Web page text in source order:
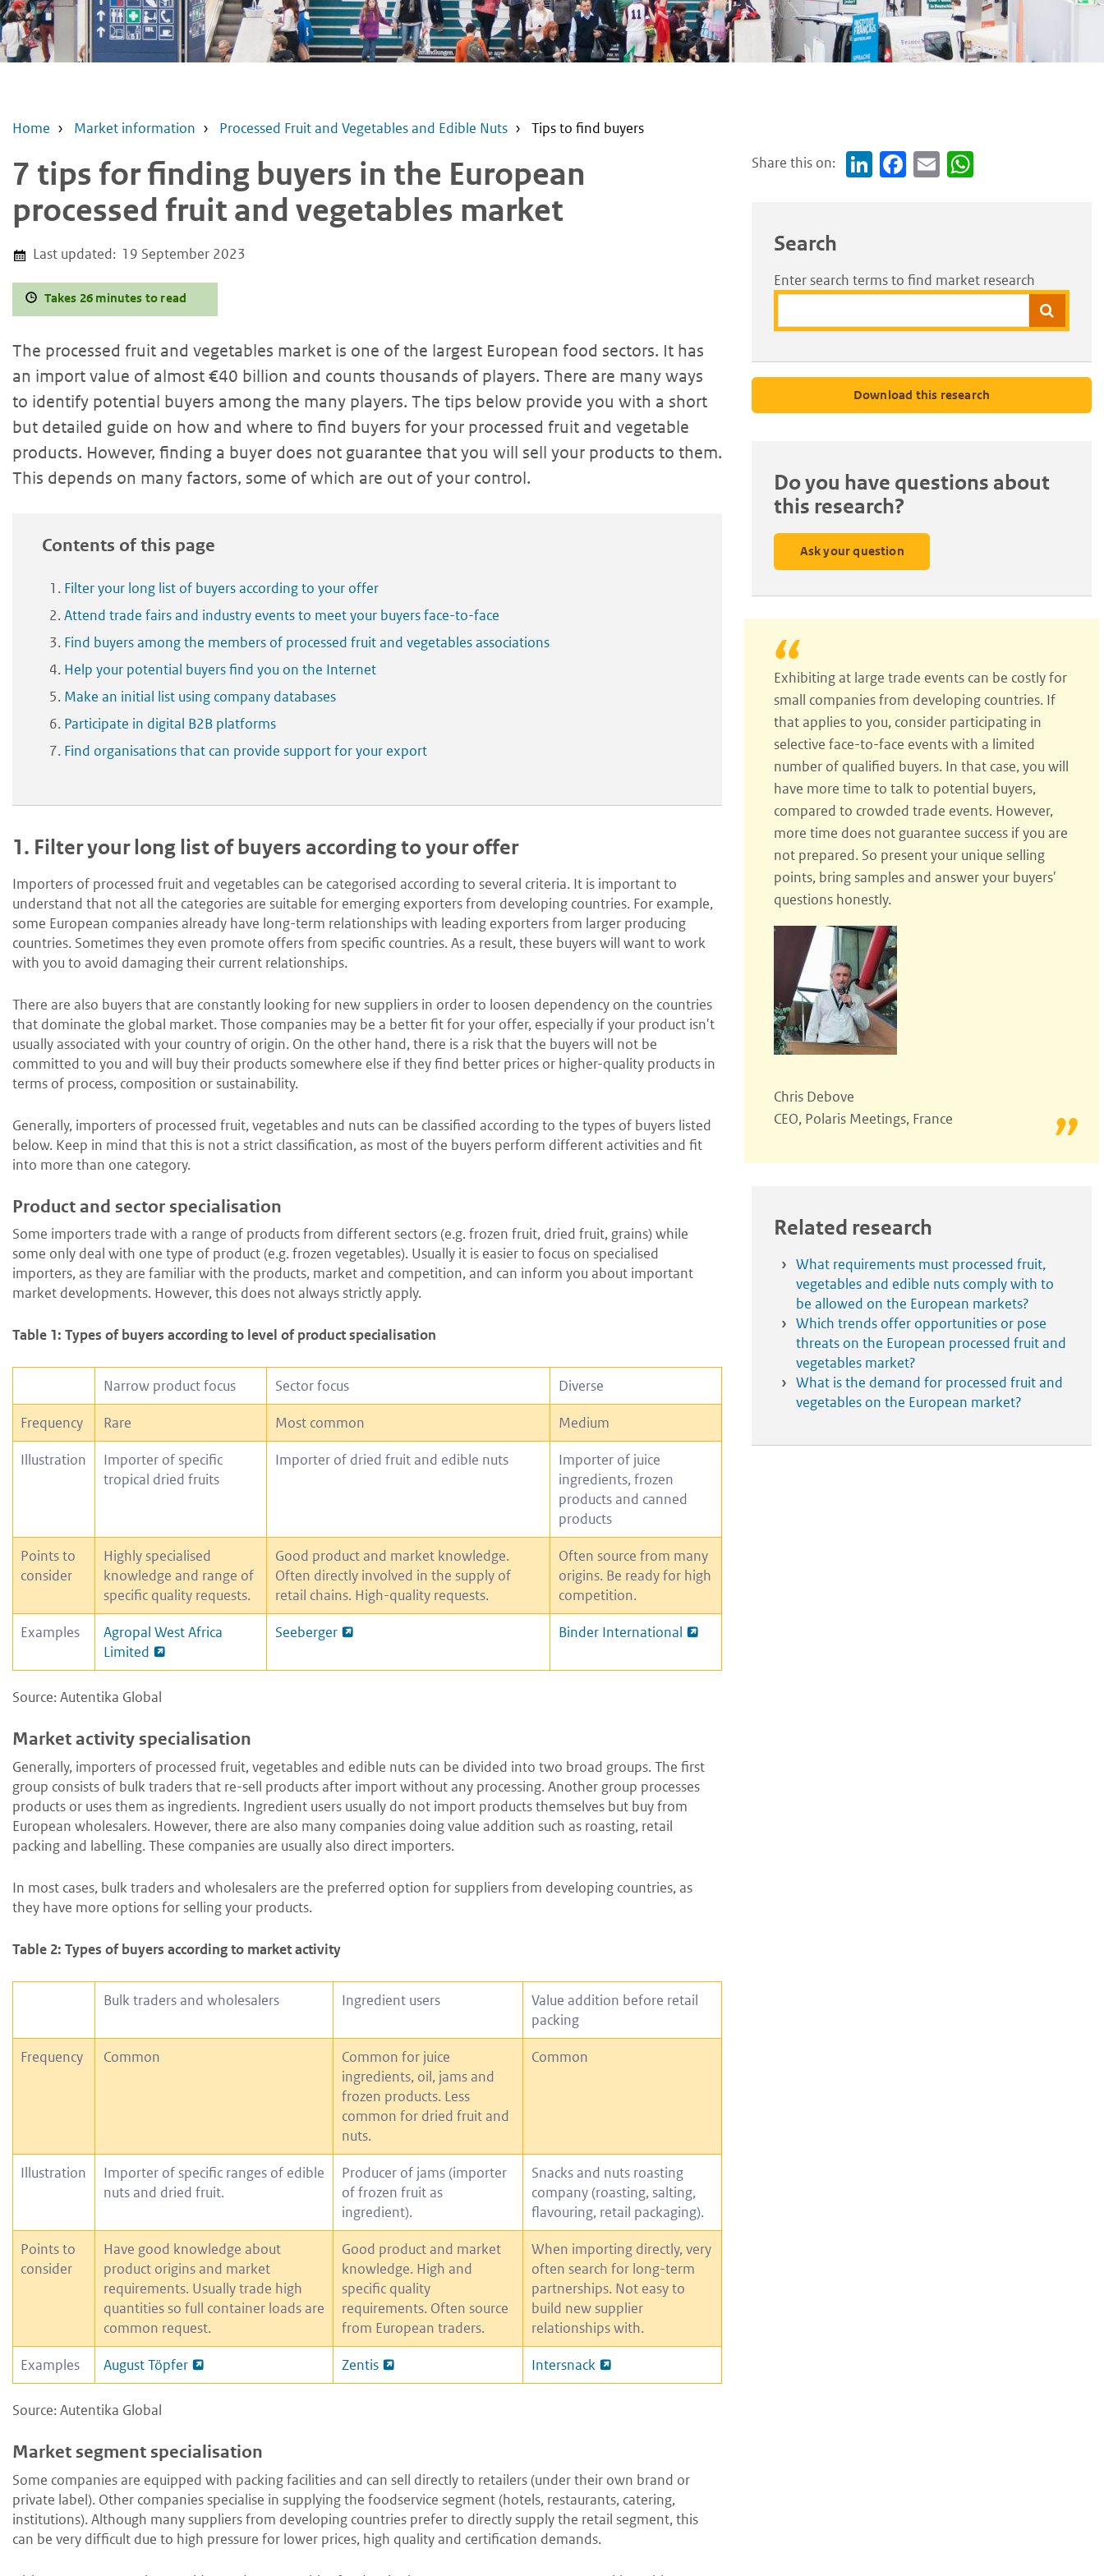
Home Market information Processed Fruit and Vegetables and Edible Nuts Tips to find buyers
7 tips for finding buyers in the European
processed fruit and vegetables market
Last updated: 19 September 2023
Takes 26 minutes to read
The processed fruit and vegetables market is one of the largest European food sectors. It has
an import value of almost €40 billion and counts thousands of players. There are many ways
to identify potential buyers among the many players. The tips below provide you with a short
but detailed guide on how and where to find buyers for your processed fruit and vegetable
products. However, finding a buyer does not guarantee that you will sell your products to them.
This depends on many factors, some of which are out of your control.
Contents of this page
Filter your long list of buyers according to your offer
Attend trade fairs and industry events to meet your buyers face-to-face
Find buyers among the members of processed fruit and vegetables associations
Help your potential buyers find you on the Internet
Make an initial list using company databases
Participate in digital B2B platforms
Find organisations that can provide support for your export
1. Filter your long list of buyers according to your offer
Importers of processed fruit and vegetables can be categorised according to several criteria. It is important to
understand that not all the categories are suitable for emerging exporters from developing countries. For example,
some European companies already have long-term relationships with leading exporters from larger producing
countries. Sometimes they even promote offers from specific countries. As a result, these buyers will want to work
with you to avoid damaging their current relationships.
There are also buyers that are constantly looking for new suppliers in order to loosen dependency on the countries
that dominate the global market. Those companies may be a better fit for your offer, especially if your product isn't
usually associated with your country of origin. On the other hand, there is a risk that the buyers will not be
committed to you and will buy their products somewhere else if they find better prices or higher-quality products in
terms of process, composition or sustainability.
Generally, importers of processed fruit, vegetables and nuts can be classified according to the types of buyers listed
below. Keep in mind that this is not a strict classification, as most of the buyers perform different activities and fit
into more than one category.
Product and sector specialisation
Some importers trade with a range of products from different sectors (e.g. frozen fruit, dried fruit, grains) while
some only deal with one type of product (e.g. frozen vegetables). Usually it is easier to focus on specialised
importers, as they are familiar with the products, market and competition, and can inform you about important
market developments. However, this does not always strictly apply.
Table 1: Types of buyers according to level of product specialisation
Narrow product focus Sector focus Diverse
Frequency Rare Most common Medium
Illustration
Importer of specific
tropical dried fruits
Importer of dried fruit and edible nuts
Importer of juice
ingredients, frozen
products and canned
products
Points to
consider
Highly specialised
knowledge and range of
specific quality requests.
Good product and market knowledge.
Often directly involved in the supply of
retail chains. High-quality requests.
Often source from many
origins. Be ready for high
competition.
Examples
Agropal West Africa
Limited
Seeberger Binder International
Source: Autentika Global
Market activity specialisation
Generally, importers of processed fruit, vegetables and edible nuts can be divided into two broad groups. The first
group consists of bulk traders that re-sell products after import without any processing. Another group processes
products or uses them as ingredients. Ingredient users usually do not import products themselves but buy from
European wholesalers. However, there are also many companies doing value addition such as roasting, retail
packing and labelling. These companies are usually also direct importers.
In most cases, bulk traders and wholesalers are the preferred option for suppliers from developing countries, as
they have more options for selling your products.
Table 2: Types of buyers according to market activity
Bulk traders and wholesalers Ingredient users
Value addition before retail
packing
Frequency Common
Common for juice
ingredients, oil, jams and
frozen products. Less
common for dried fruit and
nuts.
Common
Illustration
Importer of specific ranges of edible
nuts and dried fruit.
Producer of jams (importer
of frozen fruit as
ingredient).
Snacks and nuts roasting
company (roasting, salting,
flavouring, retail packaging).
Points to
consider
Have good knowledge about
product origins and market
requirements. Usually trade high
quantities so full container loads are
common request.
Good product and market
knowledge. High and
specific quality
requirements. Often source
from European traders.
When importing directly, very
often search for long-term
partnerships. Not easy to
build new supplier
relationships with.
Examples August Töpfer Zentis Intersnack
Source: Autentika Global
Market segment specialisation
Some companies are equipped with packing facilities and can sell directly to retailers (under their own brand or
private label). Other companies specialise in supplying the foodservice segment (hotels, restaurants, catering,
institutions). Although many suppliers from developing countries prefer to directly supply the retail segment, this
can be very difficult due to high pressure for lower prices, high quality and certification demands.
Share this on:
Link
Face
Em
Search
Enter search terms to find market research
Download this research
Do you have questions about
this research?
Ask your question
Exhibiting at large trade events can be costly for
small companies from developing countries. If
that applies to you, consider participating in
selective face-to-face events with a limited
number of qualified buyers. In that case, you will
have more time to talk to potential buyers,
compared to crowded trade events. However,
more time does not guarantee success if you are
not prepared. So present your unique selling
points, bring samples and answer your buyers'
questions honestly.
Chris Debove
CEO, Polaris Meetings, France
Related research
What requirements must processed fruit,
vegetables and edible nuts comply with to
be allowed on the European markets?
Which trends offer opportunities or pose
threats on the European processed fruit and
vegetables market?
What is the demand for processed fruit and
vegetables on the European market?